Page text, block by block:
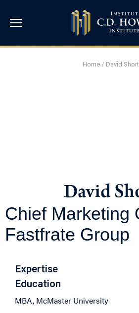
Home / David Short
David
Chief Marketing
Fastfrate Group
Expertise
Education
MBA, McMaster University